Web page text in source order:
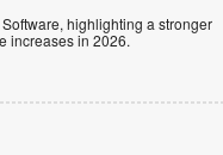
highlighting a stronger
increases in 2026.